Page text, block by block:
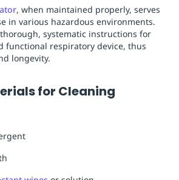
, when maintained properly, serves
in various hazardous environments.
systematic instructions for
functional respiratory device, thus
longevity.
for Cleaning